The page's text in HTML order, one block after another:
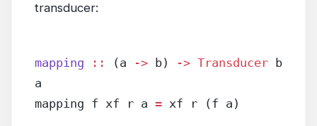
transducer:
mapping :: (a -> b) -> Transducer b
a
mapping f xf r a = xf r (f a)